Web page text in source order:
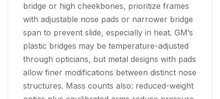
bridge or high cheekbones, prioritize frames
with adjustable nose pads or narrower bridge
span to prevent slide, especially in heat. GM’s
plastic bridges may be temperature-adjusted
through opticians, but metal designs with pads
allow finer modifications between distinct nose
structures. Mass counts also: reduced-weight